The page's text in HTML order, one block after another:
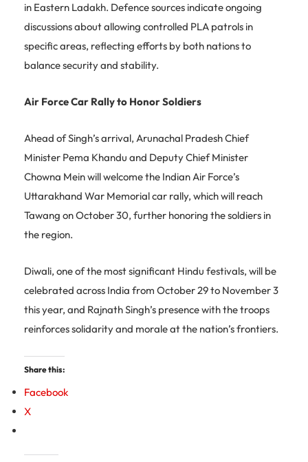
in Eastern Ladakh. Defence sources indicate ongoing
discussions about allowing controlled PLA patrols in
specific areas, reflecting efforts by both nations to
balance security and stability.
Air Force Car Rally to Honor Soldiers
Ahead of Singh’s arrival, Arunachal Pradesh Chief
Minister Pema Khandu and Deputy Chief Minister
Chowna Mein will welcome the Indian Air Force’s
Uttarakhand War Memorial car rally, which will reach
Tawang on October 30, further honoring the soldiers in
the region.
Diwali, one of the most significant Hindu festivals, will be
celebrated across India from October 29 to November 3
this year, and Rajnath Singh’s presence with the troops
reinforces solidarity and morale at the nation’s frontiers.
Share this:
Facebook
X